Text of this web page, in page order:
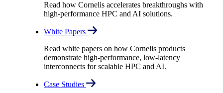
Read how Cornelis accelerates breakthroughs with
high-performance HPC and AI solutions.
White Papers
Read white papers on how Cornelis products
demonstrate high-performance, low-latency
interconnects for scalable HPC and AI.
Case Studies